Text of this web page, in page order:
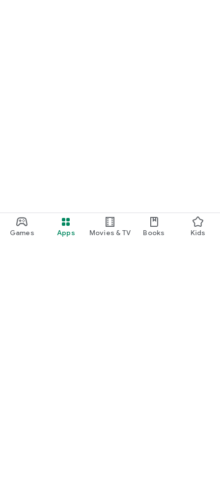
Games Apps Movies & TV Books Kids